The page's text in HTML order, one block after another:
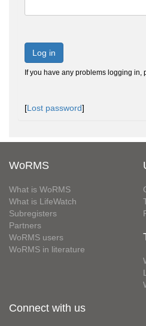
Log in
If you have any problems logging in,
[Lost password]
WoRMS
What is WoRMS
What is LifeWatch
Subregisters
Partners
WoRMS users
WoRMS in literature
Connect with us